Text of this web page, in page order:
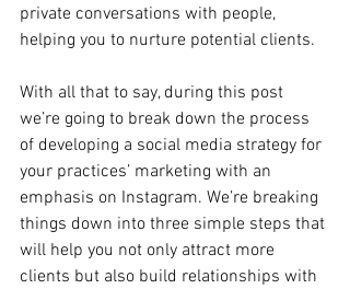
private conversations with people,
helping you to nurture potential clients.
With all that to say, during this post
we’re going to break down the process
of developing a social media strategy for
your practices’ marketing with an
emphasis on Instagram. We’re breaking
things down into three simple steps that
will help you not only attract more
clients but also build relationships with